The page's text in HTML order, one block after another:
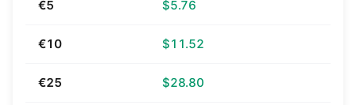
€5 $5.76
€10 $11.52
€25 $28.80